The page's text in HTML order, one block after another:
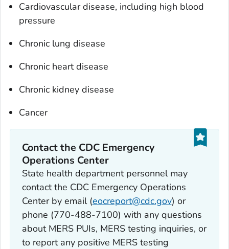
Cardiovascular disease, including high blood
pressure
Chronic lung disease
Chronic heart disease
Chronic kidney disease
Cancer
Contact the CDC Emergency
Operations Center
State health department personnel may
contact the CDC Emergency Operations
Center by email (eocreport@cdc.gov) or
phone (770-488-7100) with any questions
about MERS PUIs, MERS testing inquiries, or
to report any positive MERS testing